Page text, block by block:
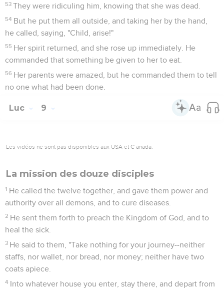
53 They were ridiculing him, knowing that she was dead.
54 But he put them all outside, and taking her by the hand,
he called, saying, "Child, arise!"
55 Her spirit returned, and she rose up immediately. He
commanded that something be given to her to eat.
56 Her parents were amazed, but he commanded them to tell
no one what had been done.
Luc 9
Les vidéos ne sont pas disponibles aux USA et C anada.
La mission des douze disciples
1 He called the twelve together, and gave them power and
authority over all demons, and to cure diseases.
2 He sent them forth to preach the Kingdom of God, and to
heal the sick.
3 He said to them, "Take nothing for your journey--neither
staffs, nor wallet, nor bread, nor money; neither have two
coats apiece.
4 Into whatever house you enter, stay there, and depart from